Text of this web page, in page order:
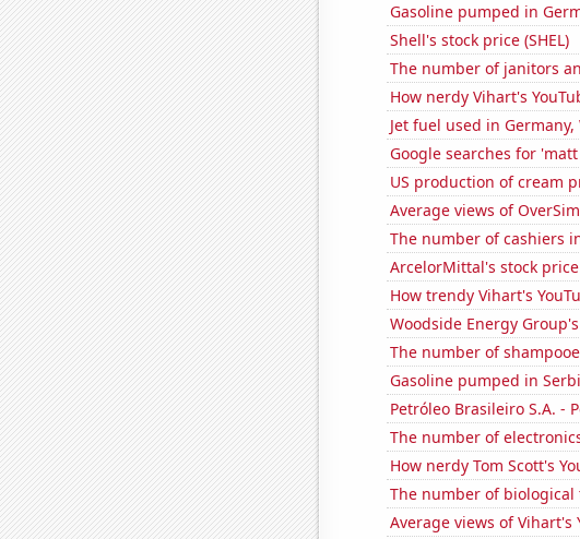
Gasoline pumped in
Shell's stock price (SHEL)
The number of janitors
How nerdy Vihart's
Jet fuel used in Germany,
Google searches for
US production of cream
Average views of
The number of cashiers
ArcelorMittal's stock price
How trendy Vihart's
Woodside Energy
The number of
Gasoline pumped in
Petróleo Brasileiro S.A. -
The number of
How nerdy Tom Scott's
The number of
Average views of Vihart's